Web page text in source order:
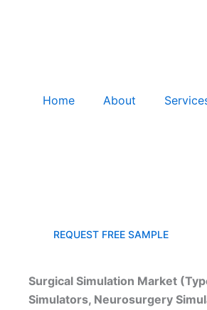
Home About
REQUEST FREE SAMPLE
Surgical Simulation Market
Simulators, Neurosurgery